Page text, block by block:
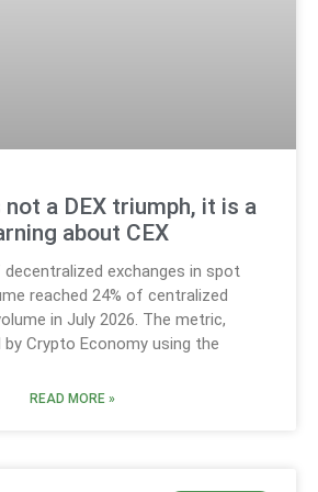
not a DEX triumph, it is a
about CEX
exchanges in spot
reached 24% of centralized
in July 2026. The metric,
Crypto Economy using the
READ MORE »